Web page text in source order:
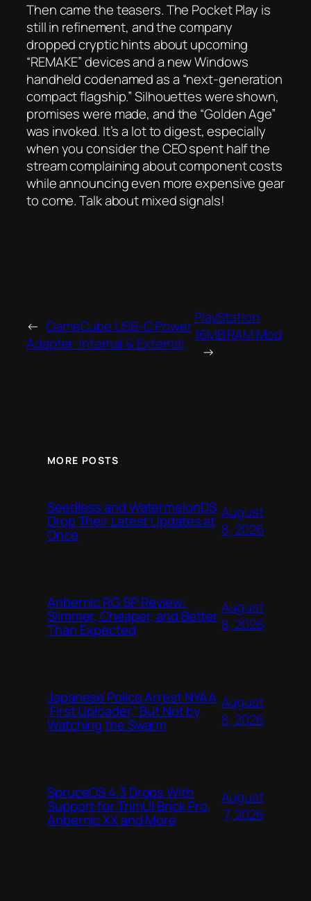
Then came the teasers. The Pocket Play is
still in refinement, and the company
dropped cryptic hints about upcoming
“REMAKE” devices and a new Windows
handheld codenamed as a “next-generation
compact flagship.” Silhouettes were shown,
promises were made, and the “Golden Age”
was invoked. It’s a lot to digest, especially
when you consider the CEO spent half the
stream complaining about component costs
while announcing even more expensive gear
to come. Talk about mixed signals!
← GameCube USB-C Power
Adapter: Internal & External
PlayStation
16MB RAM Mod
→
MORE POSTS
Seedless and WatermelonDS
Drop Their Latest Updates at
Once
August
8, 2026
Anbernic RG SP Review:
Slimmer, Cheaper, and Better
Than Expected
August
8, 2026
Japanese Police Arrest NYAA
‘First Uploader,’ But Not by
Watching the Swarm
August
8, 2026
SpruceOS 4.3 Drops With
Support for TrimUI Brick Pro,
Anbernic XX and More
August
7, 2026